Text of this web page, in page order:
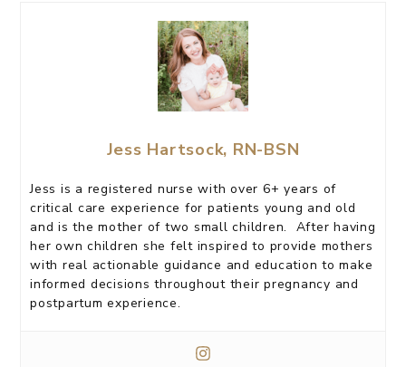
Jess Hartsock, RN-BSN
Jess is a registered nurse with over 6+ years of
critical care experience for patients young and old
and is the mother of two small children. After having
her own children she felt inspired to provide mothers
with real actionable guidance and education to make
informed decisions throughout their pregnancy and
postpartum experience.